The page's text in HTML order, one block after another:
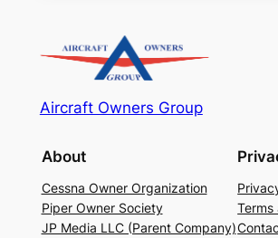
Aircraft Owners Group
About
Cessna Owner Organization
Piper Owner Society
JP Media LLC (Parent Company)
Terms